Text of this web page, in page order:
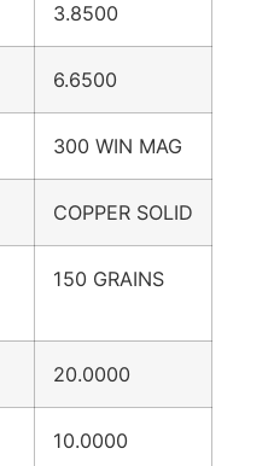
3.8500
6.6500
300 WIN MAG
COPPER SOLID
150 GRAINS
20.0000
10.0000